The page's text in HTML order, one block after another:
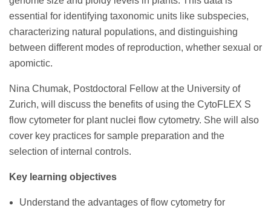
essential for identifying taxonomic units like subspecies,
characterizing natural populations, and distinguishing
between different modes of reproduction, whether sexual or
apomictic.
Nina Chumak, Postdoctoral Fellow at the University of
Zurich, will discuss the benefits of using the CytoFLEX S
flow cytometer for plant nuclei flow cytometry. She will also
cover key practices for sample preparation and the
selection of internal controls.
Key learning objectives
Understand the advantages of flow cytometry for